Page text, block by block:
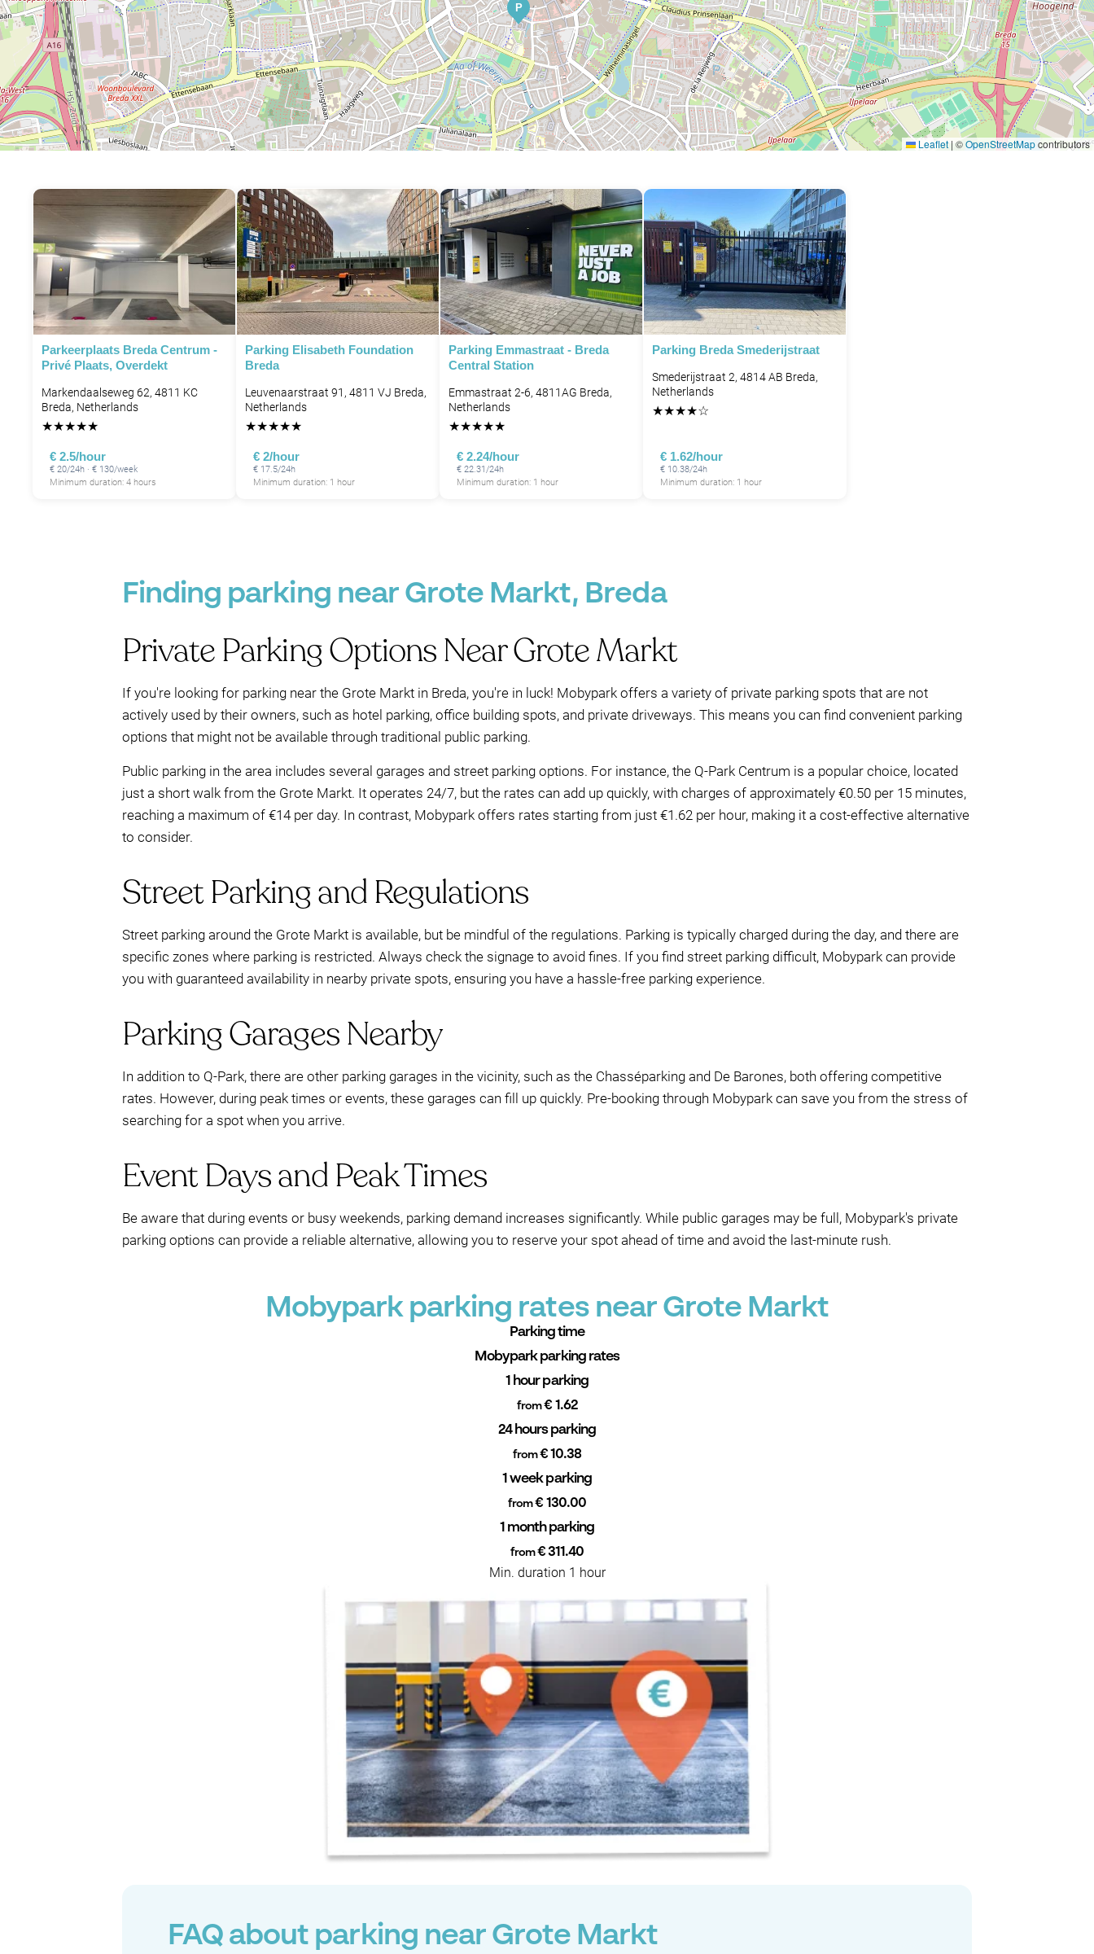
P
Leaflet | ©OpenStreetMapcontributors
Parkeerplaats Breda Centrum -
Privé Plaats, Overdekt
Markendaalseweg 62, 4811 KC
Breda, Netherlands
★★★★★
€ 2.5/hour
€ 20/24h · € 130/week
Minimum duration: 4 hours
Parking Elisabeth Foundation
Breda
Leuvenaarstraat 91, 4811 VJ Breda,
Netherlands
★★★★★
€ 2/hour
€ 17.5/24h
Minimum duration: 1 hour
Parking Emmastraat - Breda
Central Station
Emmastraat 2-6, 4811AG Breda,
Netherlands
★★★★★
€ 2.24/hour
€ 22.31/24h
Minimum duration: 1 hour
Parking Breda Smederijstraat
Smederijstraat 2, 4814 AB Breda,
Netherlands
★★★★☆
€ 1.62/hour
€ 10.38/24h
Minimum duration: 1 hour
Finding parking near Grote Markt, Breda
Private Parking Options Near Grote Markt
If you're looking for parking near the Grote Markt in Breda, you're in luck! Mobypark offers a variety of private parking spots that are not
actively used by their owners, such as hotel parking, office building spots, and private driveways. This means you can find convenient parking
options that might not be available through traditional public parking.
Public parking in the area includes several garages and street parking options. For instance, the Q-Park Centrum is a popular choice, located
just a short walk from the Grote Markt. It operates 24/7, but the rates can add up quickly, with charges of approximately €0.50 per 15 minutes,
reaching a maximum of €14 per day. In contrast, Mobypark offers rates starting from just €1.62 per hour, making it a cost-effective alternative
to consider.
Street Parking and Regulations
Street parking around the Grote Markt is available, but be mindful of the regulations. Parking is typically charged during the day, and there are
specific zones where parking is restricted. Always check the signage to avoid fines. If you find street parking difficult, Mobypark can provide
you with guaranteed availability in nearby private spots, ensuring you have a hassle-free parking experience.
Parking Garages Nearby
In addition to Q-Park, there are other parking garages in the vicinity, such as the Chasséparking and De Barones, both offering competitive
rates. However, during peak times or events, these garages can fill up quickly. Pre-booking through Mobypark can save you from the stress of
searching for a spot when you arrive.
Event Days and Peak Times
Be aware that during events or busy weekends, parking demand increases significantly. While public garages may be full, Mobypark's private
parking options can provide a reliable alternative, allowing you to reserve your spot ahead of time and avoid the last-minute rush.
Mobypark parking rates near Grote Markt
Parking time
Mobypark parking rates
1 hour parking
from€ 1.62
24 hours parking
from€ 10.38
1 week parking
from€ 130.00
1 month parking
from€ 311.40
Min. duration 1 hour
FAQ about parking near Grote Markt